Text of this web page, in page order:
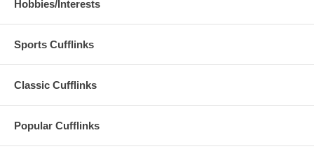
Hobbies/Interests
Sports Cufflinks
Classic Cufflinks
Popular Cufflinks